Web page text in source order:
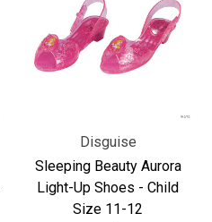
Disguise
Sleeping Beauty Aurora
Light-Up Shoes - Child
Size 11-12